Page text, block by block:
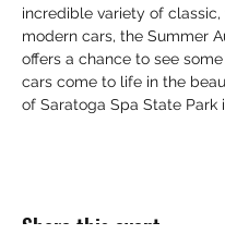
incredible variety of classic,
modern cars, the Summer
offers a chance to see
cars come to life in the
of Saratoga Spa State Park
Share this event